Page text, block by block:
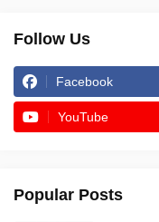
Follow Us
Facebook
YouTube
Popular Posts